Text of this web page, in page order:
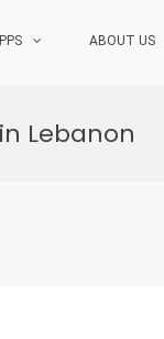
ABOUT US
Lebanon